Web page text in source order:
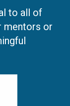
to all of
mentors or